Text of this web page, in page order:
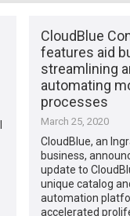
CloudBlue
features aid
streamlining
automating
processes
March 25, 2020
CloudBlue, an
business,
update to
unique catalog
automation
accelerated